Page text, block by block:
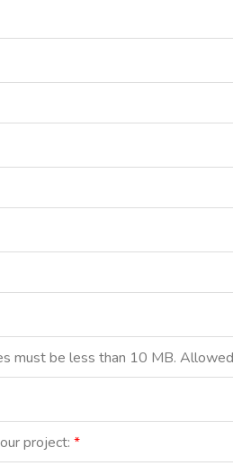
must be less than 10 MB.
project: